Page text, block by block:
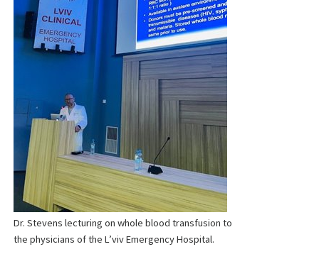
Dr. Stevens lecturing on whole blood transfusion to
the physicians of the L’viv Emergency Hospital.